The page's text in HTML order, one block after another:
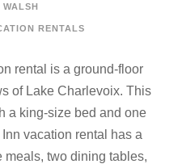
RENTALS
rental is a ground-floor
of Lake Charlevoix. This
a king-size bed and one
vacation rental has a
meals, two dining tables,